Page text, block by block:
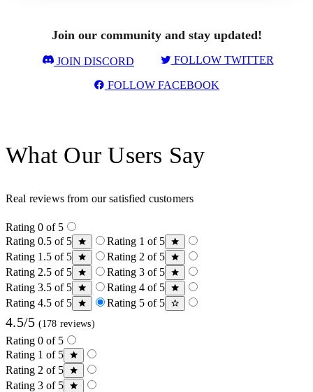
Join our community and stay updated!
JOIN DISCORD FOLLOW TWITTER
FOLLOW FACEBOOK
What Our Users Say
Real reviews from our satisfied customers
Rating 0 of 5
Rating 0.5 of 5
Rating 1 of 5
Rating 1.5 of 5
Rating 2 of 5
Rating 2.5 of 5
Rating 3 of 5
Rating 3.5 of 5
Rating 4 of 5
Rating 4.5 of 5
Rating 5 of 5
4.5/5 (178 reviews)
Rating 0 of 5
Rating 1 of 5
Rating 2 of 5
Rating 3 of 5